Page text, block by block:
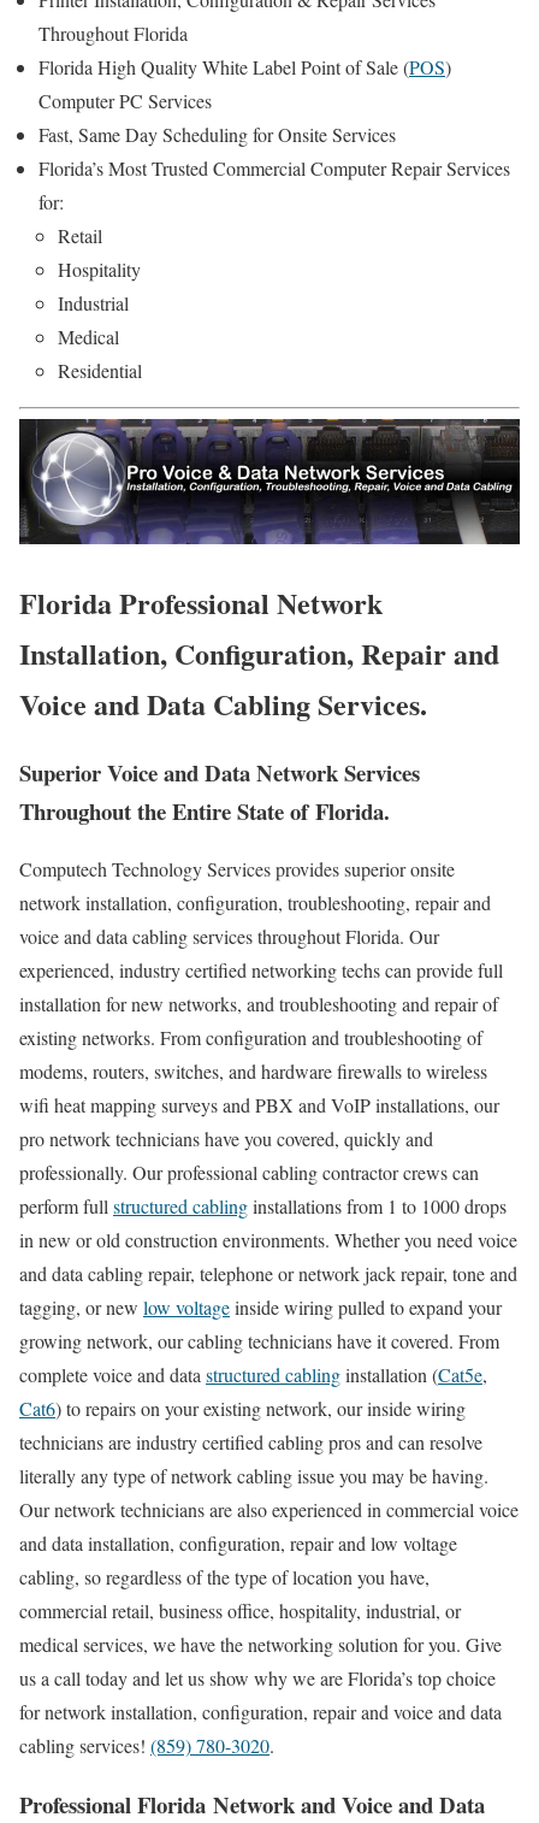
Throughout Florida
Florida High Quality White Label Point of Sale (POS)
Computer PC Services
Fast, Same Day Scheduling for Onsite Services
Florida’s Most Trusted Commercial Computer Repair Services
for:
Retail
Hospitality
Industrial
Medical
Residential
Florida Professional Network
Installation, Configuration, Repair and
Voice and Data Cabling Services.
Superior Voice and Data Network Services
Throughout the Entire State of Florida.
Computech Technology Services provides superior onsite
network installation, configuration, troubleshooting, repair and
voice and data cabling services throughout Florida. Our
experienced, industry certified networking techs can provide full
installation for new networks, and troubleshooting and repair of
existing networks. From configuration and troubleshooting of
modems, routers, switches, and hardware firewalls to wireless
wifi heat mapping surveys and PBX and VoIP installations, our
pro network technicians have you covered, quickly and
professionally. Our professional cabling contractor crews can
perform fullstructured cablinginstallations from 1 to 1000 drops
in new or old construction environments. Whether you need voice
and data cabling repair, telephone or network jack repair, tone and
tagging, or new low voltageinside wiring pulled to expand your
growing network, our cabling technicians have it covered. From
complete voice and datastructured cablinginstallation (Cat5e,
Cat6) to repairs on your existing network, our inside wiring
technicians are industry certified cabling pros and can resolve
literally any type of network cabling issue you may be having.
Our network technicians are also experienced in commercial voice
and data installation, configuration, repair and low voltage
cabling, so regardless of the type of location you have,
commercial retail, business office, hospitality, industrial, or
medical services, we have the networking solution for you. Give
us a call today and let us show why we are Florida’s top choice
for network installation, configuration, repair and voice and data
cabling services! (859) 780-3020.
Professional Florida Network and Voice and Data